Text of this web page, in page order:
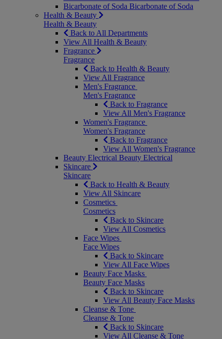
Bicarbonate of Soda Bicarbonate of Soda
Health & Beauty
Health & Beauty
Back to All Departments
View All Health & Beauty
Fragrance
Fragrance
Back to Health & Beauty
View All Fragrance
Men's Fragrance
Men's Fragrance
Back to Fragrance
View All Men's Fragrance
Women's Fragrance
Women's Fragrance
Back to Fragrance
View All Women's Fragrance
Beauty Electrical Beauty Electrical
Skincare
Skincare
Back to Health & Beauty
View All Skincare
Cosmetics
Cosmetics
Back to Skincare
View All Cosmetics
Face Wipes
Face Wipes
Back to Skincare
View All Face Wipes
Beauty Face Masks
Beauty Face Masks
Back to Skincare
View All Beauty Face Masks
Cleanse & Tone
Cleanse & Tone
Back to Skincare
View All Cleanse & Tone